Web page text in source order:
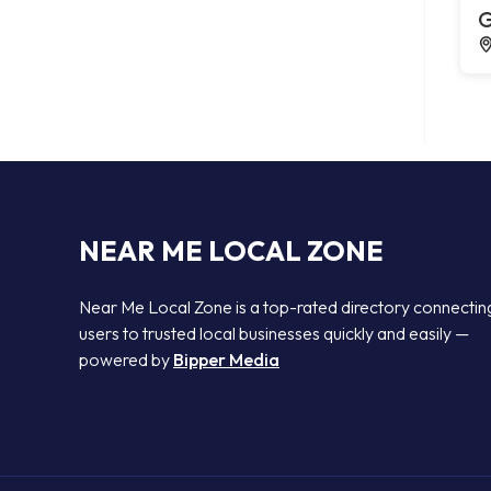
NEAR ME LOCAL ZONE
Near Me Local Zone is a top-rated directory
users to trusted local businesses quickly and easily —
powered by Bipper Media